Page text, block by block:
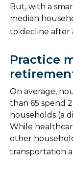
But, with a
median
to decline after
Practice
On average,
than 65 spend
households (a
While
other
transportation